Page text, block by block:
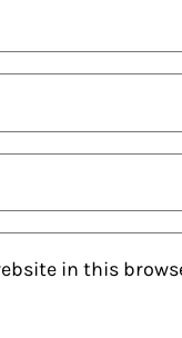
in this